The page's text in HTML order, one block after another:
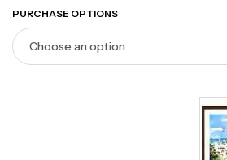
PURCHASE OPTIONS